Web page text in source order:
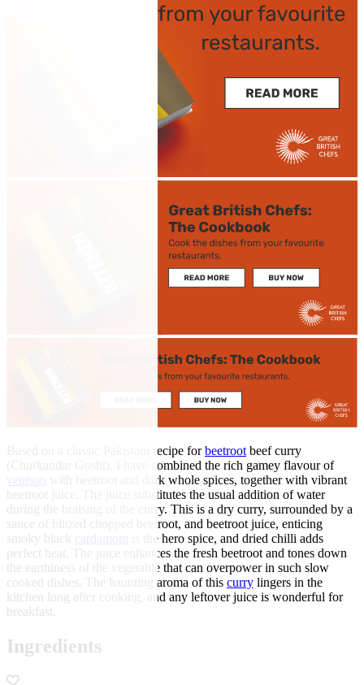
Based on a classic Pakistani recipe forbeetroot beef curry
(Churkandar Gosht), I have combined the rich gamey flavour of
with beetroot and dark whole spices, together with vibrant
beetroot juice. The juice substitutes the usual addition of water
during the braising of the curry. This is a dry curry, surrounded by a
sauce of blitzed chopped beetroot, and beetroot juice, enticing
smoky black
is the hero spice, and dried chilli adds
perfect heat. The juice enhances the fresh beetroot and tones down
the earthiness of the vegetable that can overpower in such slow
cooked dishes. The haunting aroma of this curry lingers in the
kitchen long after cooking, and any leftover juice is wonderful for
breakfast.
Ingredients